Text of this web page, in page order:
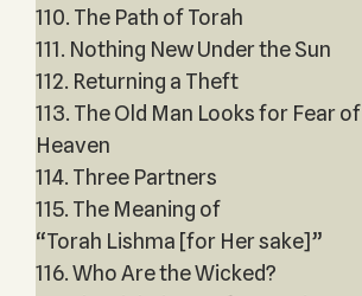
110. The Path of Torah
111. Nothing New Under the Sun
112. Returning a Theft
113. The Old Man Looks for Fear of
Heaven
114. Three Partners
115. The Meaning of
“Torah Lishma [for Her sake]”
116. Who Are the Wicked?